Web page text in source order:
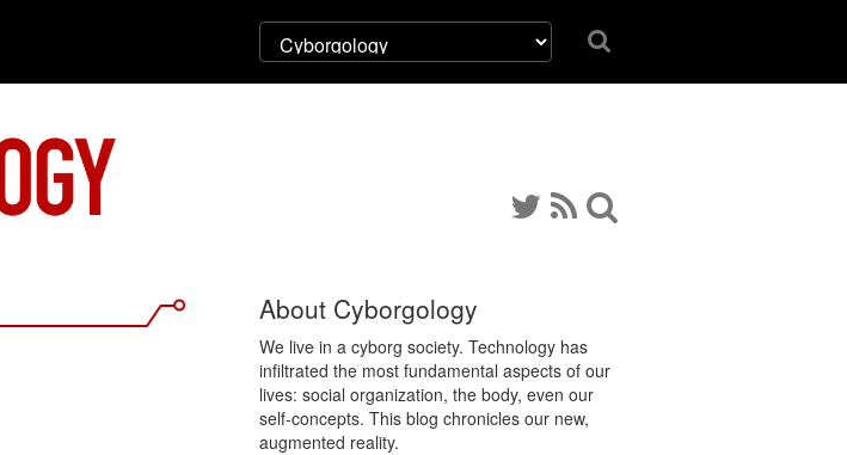
About Cyborgology
We live in a cyborg society. Technology has
infiltrated the most fundamental aspects of our
lives: social organization, the body, even our
self-concepts. This blog chronicles our new,
augmented reality.